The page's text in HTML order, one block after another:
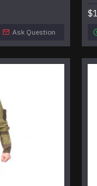
Ask Question